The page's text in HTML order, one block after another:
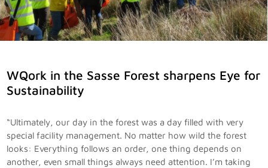
WQork in the Sasse Forest sharpens Eye for
Sustainability
“Ultimately, our day in the forest was a day filled with very
special facility management. No matter how wild the forest
looks: Everything follows an order, one thing depends on
another, even small things always need attention. I’m taking